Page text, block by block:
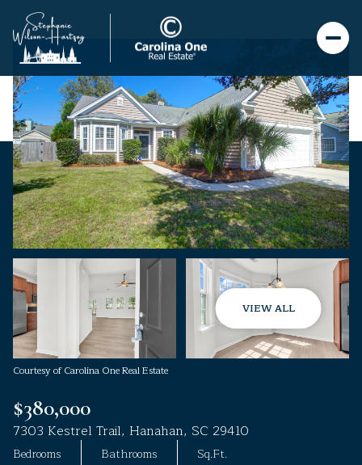
VIEW ALL
Courtesy of Carolina One Real Estate
$380,000
7303 Kestrel Trail, Hanahan, SC 29410
Bedrooms Bathrooms Sq.Ft.
Saturday
08
Aug
Sunday
09